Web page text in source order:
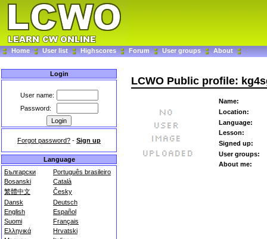
Home User list Highscores Forum User groups About
Login
User name:
Password:
Forgot password? - Sign up
Language
Български
Português brasileiro
Bosanski
Català
繁體中文
Česky
Dansk
Deutsch
English
Español
Suomi
Français
Ελληνικά
Hrvatski
LCWO Public profile:
Name:
Location:
Language:
Lesson:
Signed up:
User groups:
About me: